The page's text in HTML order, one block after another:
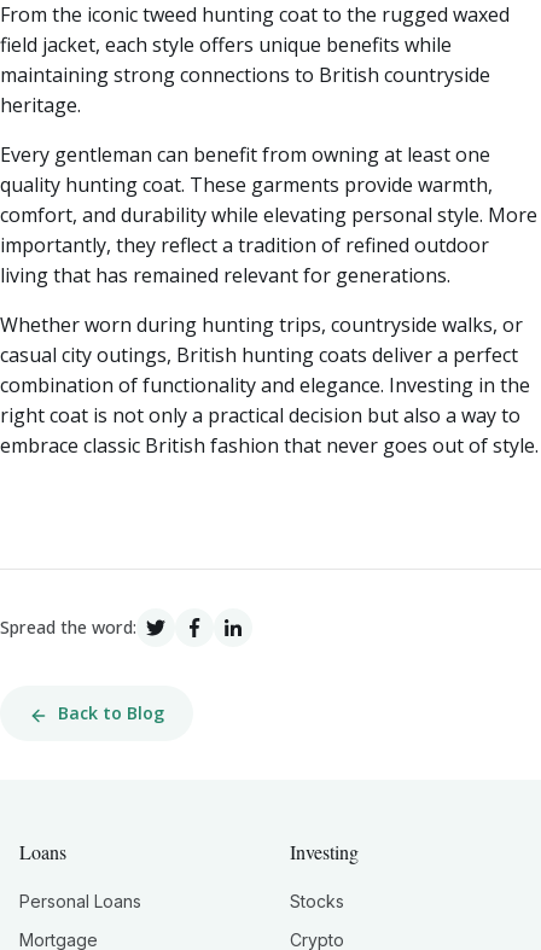
From the iconic tweed hunting coat to the rugged waxed
field jacket, each style offers unique benefits while
maintaining strong connections to British countryside
heritage.
Every gentleman can benefit from owning at least one
quality hunting coat. These garments provide warmth,
comfort, and durability while elevating personal style. More
importantly, they reflect a tradition of refined outdoor
living that has remained relevant for generations.
Whether worn during hunting trips, countryside walks, or
casual city outings, British hunting coats deliver a perfect
combination of functionality and elegance. Investing in the
right coat is not only a practical decision but also a way to
embrace classic British fashion that never goes out of style.
Spread the word:
Back to Blog
Loans
Personal Loans
Mortgage
Investing
Stocks
Crypto